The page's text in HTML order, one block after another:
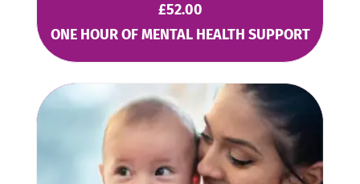
£52.00
ONE HOUR OF MENTAL HEALTH SUPPORT